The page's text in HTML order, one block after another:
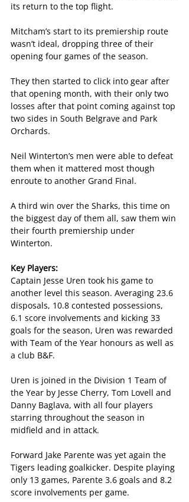
its return to the top flight.
Mitcham’s start to its premiership route
wasn’t ideal, dropping three of their
opening four games of the season.
They then started to click into gear after
that opening month, with their only two
losses after that point coming against top
two sides in South Belgrave and Park
Orchards.
Neil Winterton’s men were able to defeat
them when it mattered most though
enroute to another Grand Final.
A third win over the Sharks, this time on
the biggest day of them all, saw them win
their fourth premiership under
Winterton.
Key Players:
Captain Jesse Uren took his game to
another level this season. Averaging 23.6
disposals, 10.8 contested possessions,
6.1 score involvements and kicking 33
goals for the season, Uren was rewarded
with Team of the Year honours as well as
a club B&F.
Uren is joined in the Division 1 Team of
the Year by Jesse Cherry, Tom Lovell and
Danny Baglava, with all four players
starring throughout the season in
midfield and in attack.
Forward Jake Parente was yet again the
Tigers leading goalkicker. Despite playing
only 13 games, Parente 3.6 goals and 8.2
score involvements per game.